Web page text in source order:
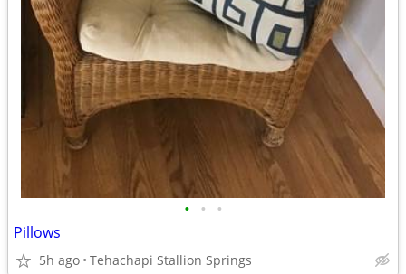
• • •
Pillows
5h ago Tehachapi Stallion Springs